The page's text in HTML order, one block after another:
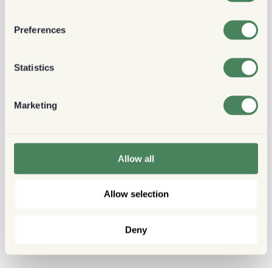
Preferences
Statistics
Marketing
Allow all
Allow selection
Deny